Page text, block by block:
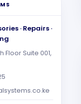
· Repairs ·
Floor Suite 001,